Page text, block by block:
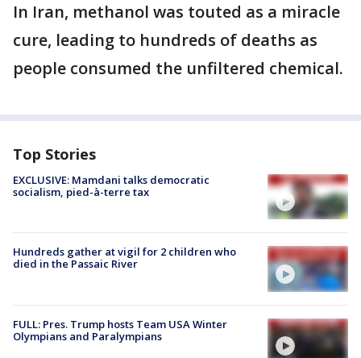
In Iran, methanol was touted as a miracle
cure, leading to hundreds of deaths as
people consumed the unfiltered chemical.
Top Stories
EXCLUSIVE: Mamdani talks democratic
socialism, pied-à-terre tax
Hundreds gather at vigil for 2 children who
died in the Passaic River
FULL: Pres. Trump hosts Team USA Winter
Olympians and Paralympians